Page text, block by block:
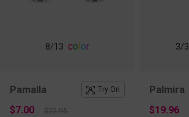
8/13 color
Pamalla Try On
$7.00 $22.95
3/3
Palmira
$19.96